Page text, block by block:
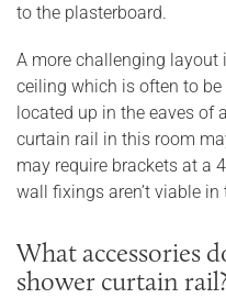
to the plasterboard.
A more challenging layout
ceiling which is often to
located up in the eaves of
curtain rail in this room
may require brackets at a
wall fixings aren’t viable in
What accessories
shower curtain